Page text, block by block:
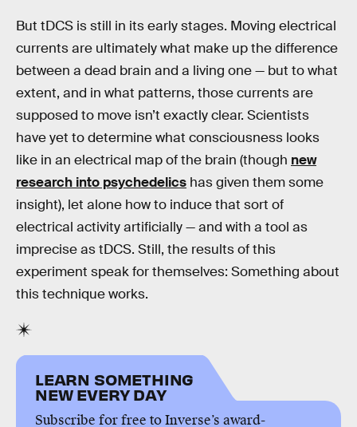
But tDCS is still in its early stages. Moving electrical
currents are ultimately what make up the difference
between a dead brain and a living one — but to what
extent, and in what patterns, those currents are
supposed to move isn’t exactly clear. Scientists
have yet to determine what consciousness looks
like in an electrical map of the brain (though new
research into psychedelics has given them some
insight), let alone how to induce that sort of
electrical activity artificially — and with a tool as
imprecise as tDCS. Still, the results of this
experiment speak for themselves: Something about
this technique works.
LEARN SOMETHING
NEW EVERY DAY
Subscribe for free to Inverse’s award-